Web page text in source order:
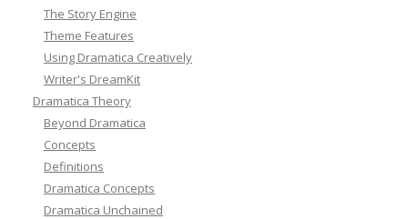
The Story Engine
Theme Features
Using Dramatica Creatively
Writer's DreamKit
Dramatica Theory
Beyond Dramatica
Concepts
Definitions
Dramatica Concepts
Dramatica Unchained